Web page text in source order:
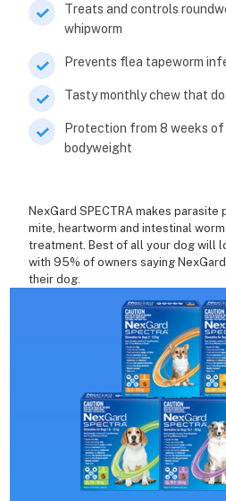
Treats and controls
whipworm
Prevents flea tapeworm
Tasty monthly chew that
Protection from 8 weeks of
bodyweight
NexGard SPECTRA makes
mite, heartworm and intestinal
treatment. Best of all your dog will
with 95% of owners saying
their dog.